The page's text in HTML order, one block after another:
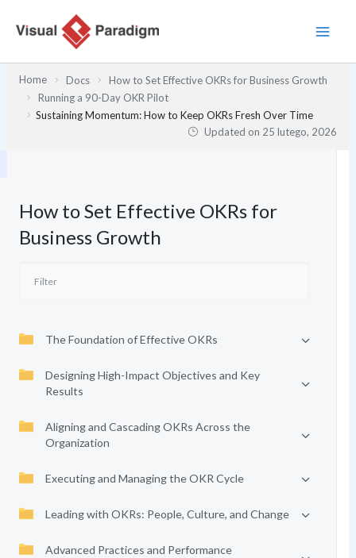
Home Docs
How to Set Effective OKRs for Business Growth
Running a 90-Day OKR Pilot
Sustaining Momentum: How to Keep OKRs Fresh Over Time
Updated on 25 lutego, 2026
How to Set Effective OKRs for
Business Growth
The Foundation of Effective OKRs
Designing High-Impact Objectives and Key
Results
Aligning and Cascading OKRs Across the
Organization
Executing and Managing the OKR Cycle
Leading with OKRs: People, Culture, and Change
Advanced Practices and Performance